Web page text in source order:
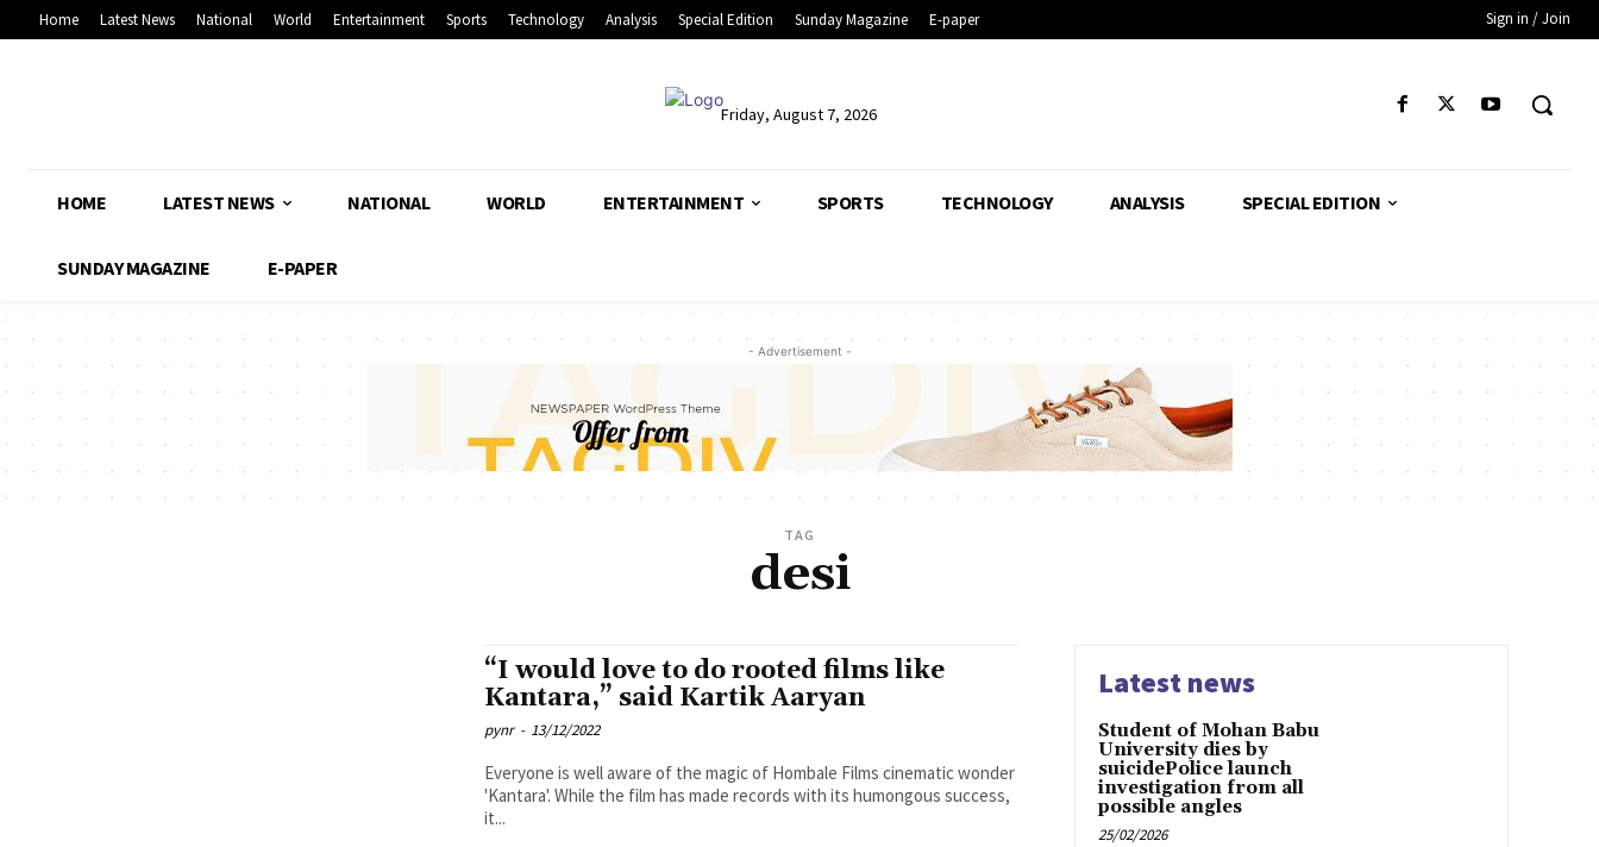
Home Latest News National World Entertainment Sports Technology Analysis Special Edition Sunday Magazine E-paper Sign in / Join
Friday, August 7, 2026
HOME LATEST NEWS NATIONAL WORLD ENTERTAINMENT SPORTS TECHNOLOGY ANALYSIS SPECIAL EDITION
SUNDAY MAGAZINE E-PAPER
- Advertisement -
TAG
desi
“I would love to do rooted films like
Kantara,” said Kartik Aaryan
pynr - 13/12/2022
Everyone is well aware of the magic of Hombale Films cinematic wonder
'Kantara'. While the film has made records with its humongous success,
it...
Latest news
Student of Mohan Babu
University dies by
suicidePolice launch
investigation from all
possible angles
25/02/2026